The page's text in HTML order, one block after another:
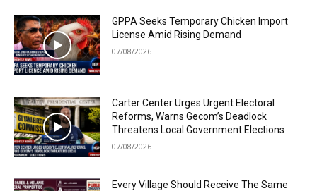
GPPA Seeks Temporary Chicken Import
License Amid Rising Demand
07/08/2026
Carter Center Urges Urgent Electoral
Reforms, Warns Gecom’s Deadlock
Threatens Local Government Elections
07/08/2026
Every Village Should Receive The Same